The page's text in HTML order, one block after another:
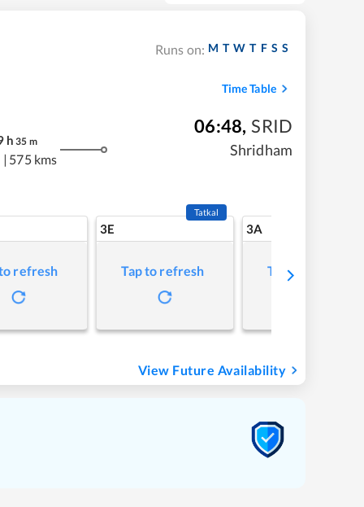
Runs on: M T W T F S S
Time Table
h 35 m
| 575 kms
06:48, SRID
Shridham
refresh
3E
Tatkal
Tap to refresh
3A
Tap to refresh
View Future Availability